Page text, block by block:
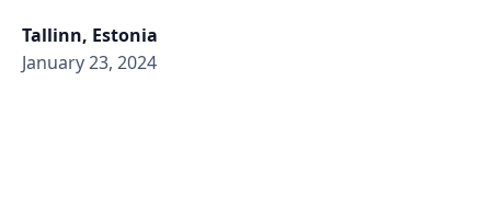
Tallinn, Estonia
January 23, 2024